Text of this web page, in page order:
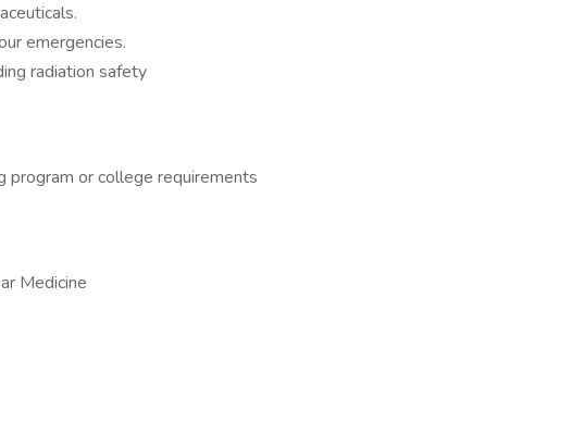
emergencies.
radiation safety
program or college requirements
Medicine